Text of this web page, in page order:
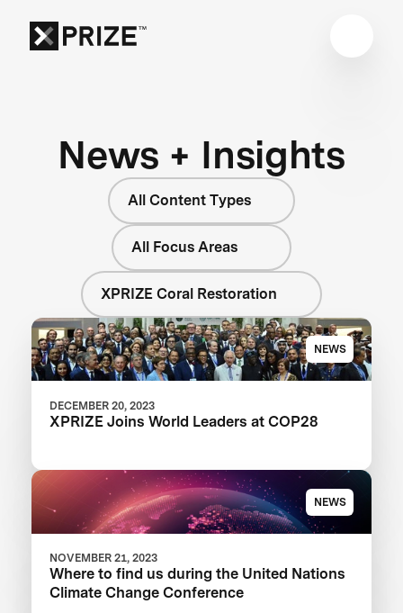
News + Insights
All Content Types
All Focus Areas
XPRIZE Coral Restoration
NEWS
DECEMBER 20, 2023
XPRIZE Joins World Leaders at COP28
NEWS
NOVEMBER 21, 2023
Where to find us during the United Nations
Climate Change Conference